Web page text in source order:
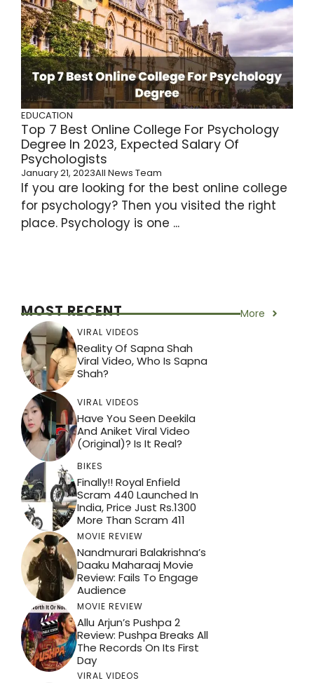
EDUCATION
Top 7 Best Online College For Psychology
Degree In 2023, Expected Salary Of
Psychologists
January 21, 2023All News Team
If you are looking for the best online college
for psychology? Then you visited the right
place. Psychology is one ...
MOST RECENT More
VIRAL VIDEOS
Reality Of Sapna Shah
Viral Video, Who Is Sapna
Shah?
VIRAL VIDEOS
Have You Seen Deekila
And Aniket Viral Video
(Original)? Is It Real?
BIKES
Finally!! Royal Enfield
Scram 440 Launched In
India, Price Just Rs.1300
More Than Scram 411
MOVIE REVIEW
Nandmurari Balakrishna’s
Daaku Maharaaj Movie
Review: Fails To Engage
Audience
MOVIE REVIEW
Allu Arjun’s Pushpa 2
Review: Pushpa Breaks All
The Records On Its First
Day
VIRAL VIDEOS